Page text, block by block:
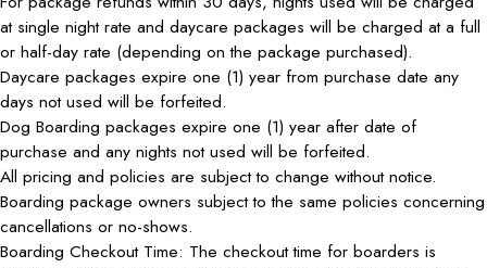
at single night rate and daycare packages will be charged at a full
or half-day rate (depending on the package purchased).
Daycare packages expire one (1) year from purchase date any
days not used will be forfeited.
Dog Boarding packages expire one (1) year after date of
purchase and any nights not used will be forfeited.
All pricing and policies are subject to change without notice.
Boarding package owners subject to the same policies concerning
cancellations or no-shows.
Boarding Checkout Time: The checkout time for boarders is